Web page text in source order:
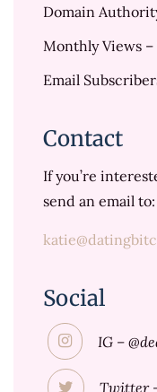
Domain
Monthly Views –
Email
Contact
If you’re
send an email to:
Social
IG –
Twitter